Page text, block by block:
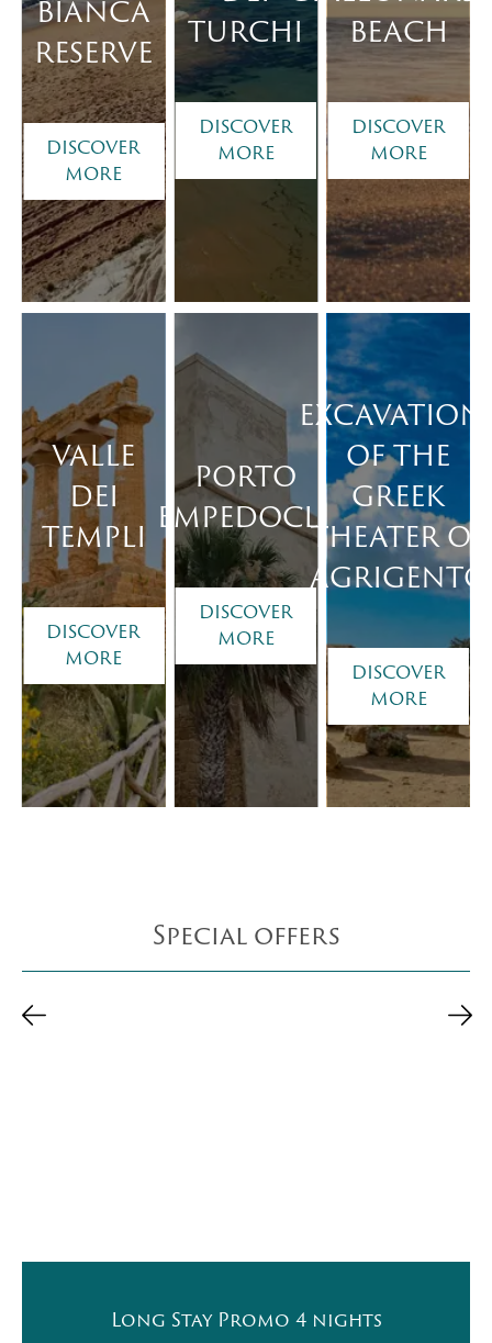
BIANCA
RESERVE
DISCOVER
MORE
TURCHI
DISCOVER
MORE
BEACH
DISCOVER
MORE
VALLE
DEI
TEMPLI
DISCOVER
MORE
PORTO
EMPEDOCLE
DISCOVER
MORE
OF THE
GREEK
THEATER OF
AGRIGENTO
DISCOVER
MORE
Special offers
Long Stay Promo 4 nights